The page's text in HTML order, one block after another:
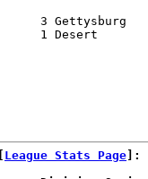
3
1
League Stats Page ]: